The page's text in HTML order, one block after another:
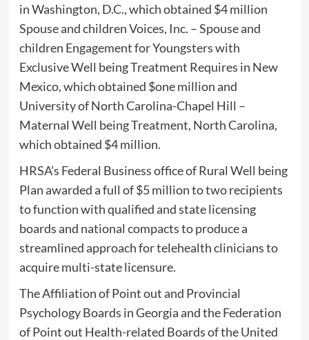
in Washington, D.C., which obtained $4 million
Spouse and children Voices, Inc. – Spouse and
children Engagement for Youngsters with
Exclusive Well being Treatment Requires in New
Mexico, which obtained $one million and
University of North Carolina-Chapel Hill –
Maternal Well being Treatment, North Carolina,
which obtained $4 million.
HRSA’s Federal Business office of Rural Well being
Plan awarded a full of $5 million to two recipients
to function with qualified and state licensing
boards and national compacts to produce a
streamlined approach for telehealth clinicians to
acquire multi-state licensure.
The Affiliation of Point out and Provincial
Psychology Boards in Georgia and the Federation
of Point out Health-related Boards of the United